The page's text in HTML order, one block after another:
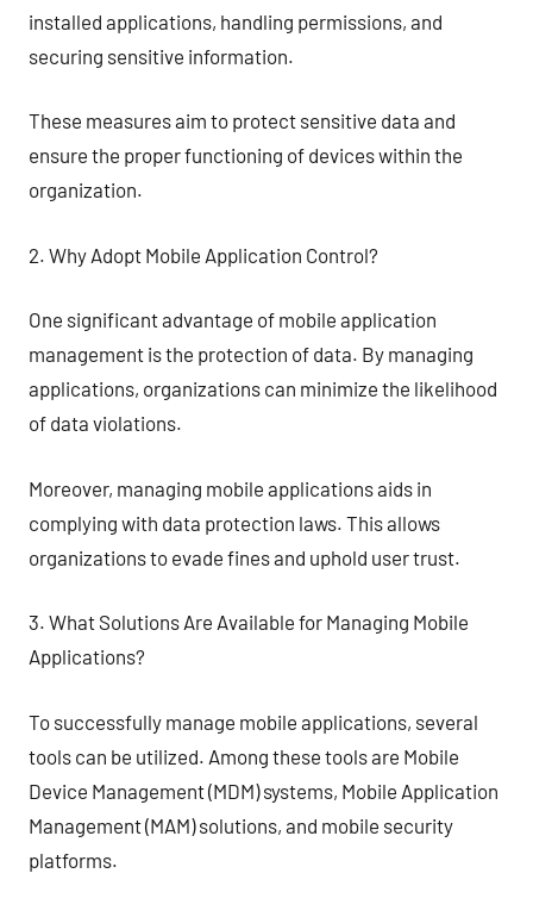
installed applications, handling permissions, and
securing sensitive information.
These measures aim to protect sensitive data and
ensure the proper functioning of devices within the
organization.
2. Why Adopt Mobile Application Control?
One significant advantage of mobile application
management is the protection of data. By managing
applications, organizations can minimize the likelihood
of data violations.
Moreover, managing mobile applications aids in
complying with data protection laws. This allows
organizations to evade fines and uphold user trust.
3. What Solutions Are Available for Managing Mobile
Applications?
To successfully manage mobile applications, several
tools can be utilized. Among these tools are Mobile
Device Management (MDM) systems, Mobile Application
Management (MAM) solutions, and mobile security
platforms.